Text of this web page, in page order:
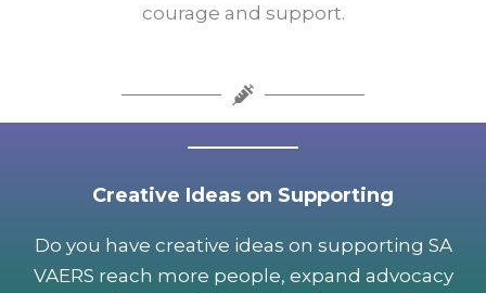
courage and support.
Creative Ideas on Supporting
Do you have creative ideas on supporting SA
VAERS reach more people, expand advocacy